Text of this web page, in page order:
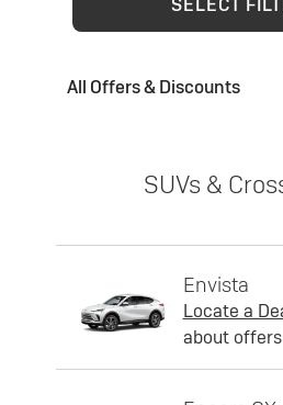
SELECT
All Offers & Discounts
SUVs &
Envista
Locate a
about offers